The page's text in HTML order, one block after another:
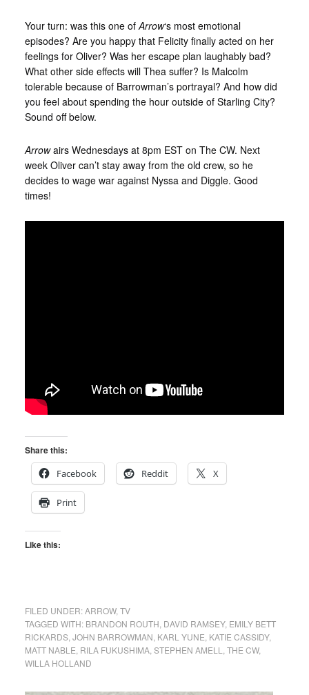
Your turn: was this one of Arrow‘s most emotional
episodes? Are you happy that Felicity finally acted on her
feelings for Oliver? Was her escape plan laughably bad?
What other side effects will Thea suffer? Is Malcolm
tolerable because of Barrowman’s portrayal? And how did
you feel about spending the hour outside of Starling City?
Sound off below.
Arrowairs Wednesdays at 8pm EST on The CW. Next
week Oliver can’t stay away from the old crew, so he
decides to wage war against Nyssa and Diggle. Good
times!
Share this:
Facebook
Reddit X
Print
Like this:
FILED UNDER:ARROW, TV
TAGGED WITH: BRANDON ROUTH DAVID RAMSEY, EMILY BETT
RICKARDS, JOHN BARROWMAN KARL YUNE KATIE CASSIDY,
MATT NABLE RILA FUKUSHIMA, STEPHEN AMELL THE CW,
WILLA HOLLAND